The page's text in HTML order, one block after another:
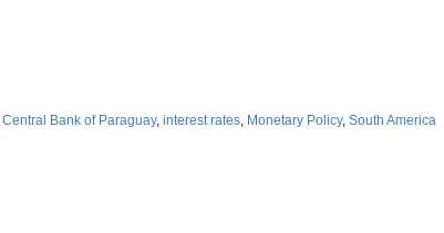
Central Bank of Paraguay, interest rates, Monetary Policy, South America